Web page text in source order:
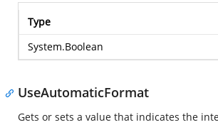
Type
System.Boolean
UseAutomaticFormat
Gets or sets a value that indicates the